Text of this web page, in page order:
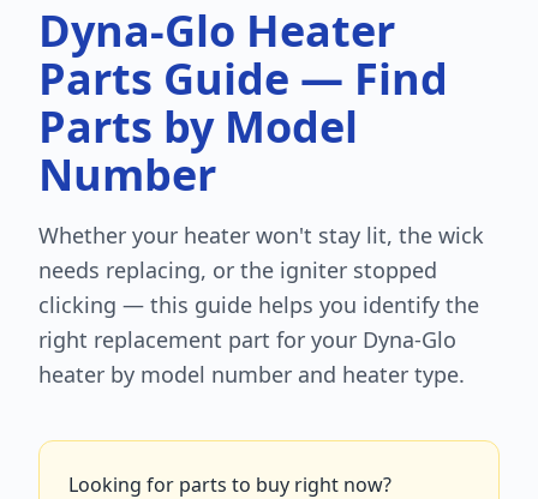
Dyna-Glo Heater
Parts Guide — Find
Parts by Model
Number
Whether your heater won't stay lit, the wick
needs replacing, or the igniter stopped
clicking — this guide helps you identify the
right replacement part for your Dyna-Glo
heater by model number and heater type.
Looking for parts to buy right now?